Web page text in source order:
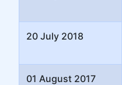
20 July 2018
01 August 2017